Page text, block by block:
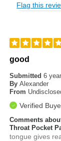
Flag this
good
Submitted6
By Alexander
From
Verified
Comments
Throat Pocket
tongue gives